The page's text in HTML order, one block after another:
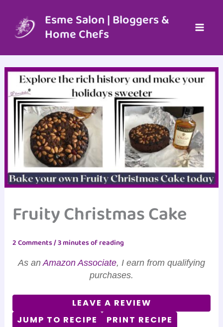
content
Esme Salon | Bloggers &
Home Chefs
Fruity Christmas Cake
2 Comments/3 minutes of reading
As an Amazon Associate, I earn from qualifying
purchases.
JUMP TO RECIPE PRINT RECIPE
LEAVE A REVIEW